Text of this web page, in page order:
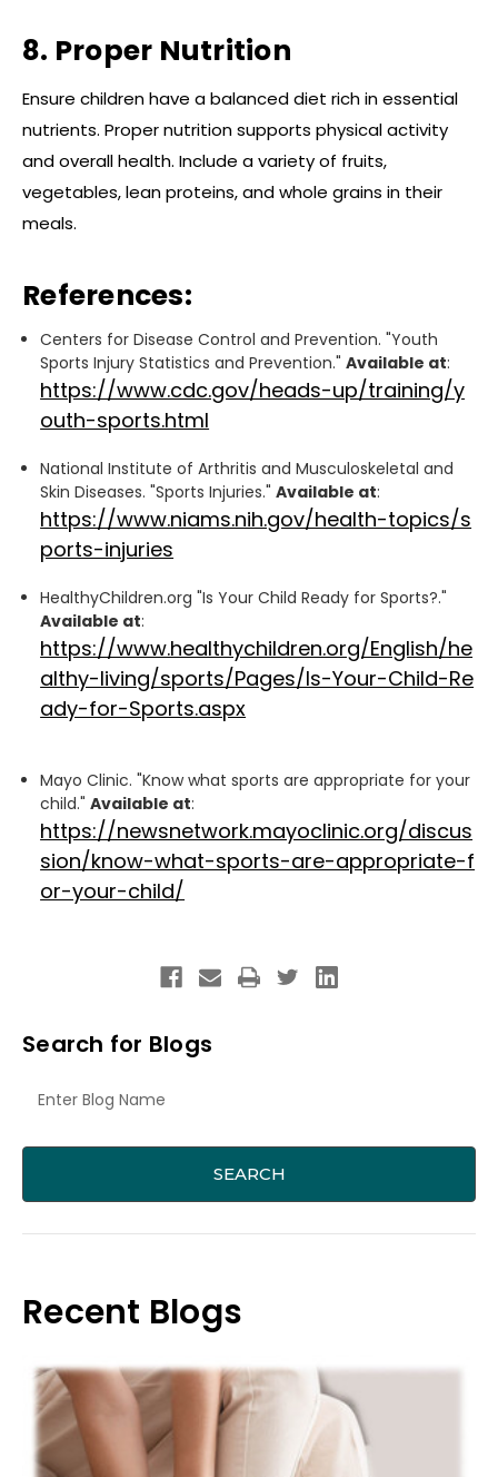
8. Proper Nutrition
Ensure children have a balanced diet rich in essential
nutrients. Proper nutrition supports physical activity
and overall health. Include a variety of fruits,
vegetables, lean proteins, and whole grains in their
meals.
References:
Centers for Disease Control and Prevention. "Youth
Sports Injury Statistics and Prevention."Available at:
https://www.cdc.gov/heads-up/training/y
outh-sports.html
National Institute of Arthritis and Musculoskeletal and
Skin Diseases. "Sports Injuries."Available at:
https://www.niams.nih.gov/health-topics/s
ports-injuries
HealthyChildren.org "Is Your Child Ready for Sports?."
Available at:
https://www.healthychildren.org/English/he
althy-living/sports/Pages/Is-Your-Child-Re
ady-for-Sports.aspx
Mayo Clinic. "Know what sports are appropriate for your
child."Available at:
https://newsnetwork.mayoclinic.org/discus
sion/know-what-sports-are-appropriate-f
or-your-child/
Search for Blogs
Recent Blogs